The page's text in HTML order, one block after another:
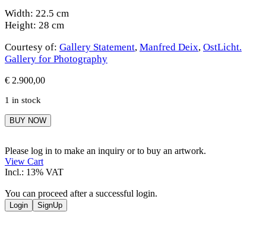
Width: 22.5 cm
Height: 28 cm
Courtesy of: Gallery Statement, Manfred Deix, OstLicht.
Gallery for Photography
€ 2.900,00
1 in stock
Manfred
Deix
BUY NOW
Please log in to make an inquiry or to buy an artwork.
View Cart
Incl.: 13% VAT
You can proceed after a successful login.
Login SignUp